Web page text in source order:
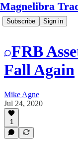
Magnelibra
Subscribe Sign in
FRB
Fall Again
Mike Agne
Jul 24, 2020
1